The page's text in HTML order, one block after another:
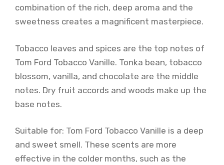
combination of the rich, deep aroma and the
sweetness creates a magnificent masterpiece.
Tobacco leaves and spices are the top notes of
Tom Ford Tobacco Vanille. Tonka bean, tobacco
blossom, vanilla, and chocolate are the middle
notes. Dry fruit accords and woods make up the
base notes.
Suitable for: Tom Ford Tobacco Vanille is a deep
and sweet smell. These scents are more
effective in the colder months, such as the